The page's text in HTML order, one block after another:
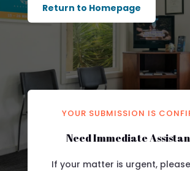
Return to Homepage
YOUR SUBMISSION IS
Need Immediate
If your matter is urgent,